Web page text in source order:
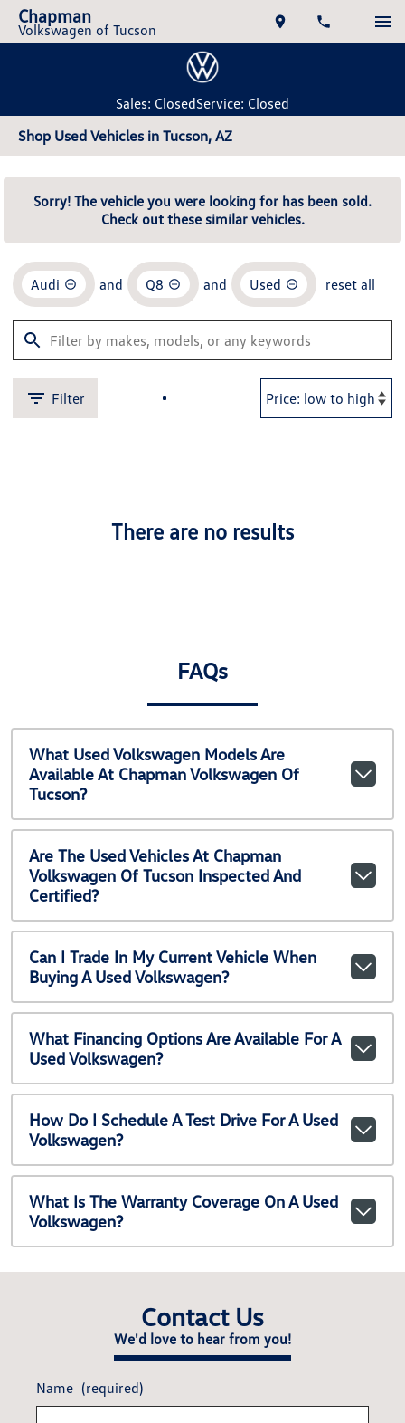
Chapman
Volkswagen of Tucson
Sales: ClosedService: Closed
Shop Used Vehicles in Tucson, AZ
Sorry! The vehicle you were looking for has been sold.
Check out these similar vehicles.
Audi and Q8 and Used reset all
Filter
There are no results
FAQs
What Used Volkswagen Models Are
Available At Chapman Volkswagen Of
Tucson?
Are The Used Vehicles At Chapman
Volkswagen Of Tucson Inspected And
Certified?
Can I Trade In My Current Vehicle When
Buying A Used Volkswagen?
What Financing Options Are Available For A
Used Volkswagen?
How Do I Schedule A Test Drive For A Used
Volkswagen?
What Is The Warranty Coverage On A Used
Volkswagen?
Contact Us
We'd love to hear from you!
Name (required)